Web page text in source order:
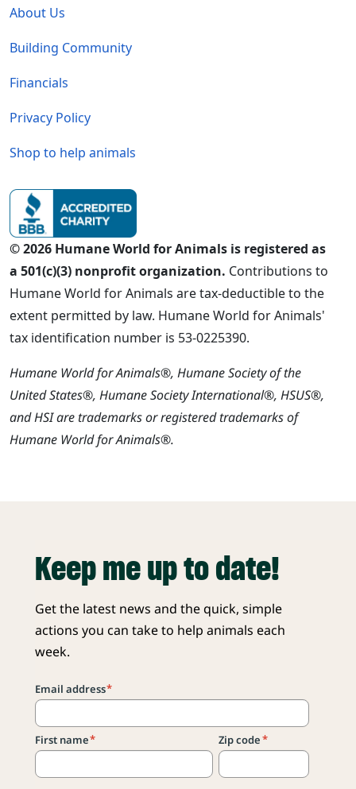
About Us
Building Community
Financials
Privacy Policy
Shop to help animals
© 2026 Humane World for Animals is registered as
a 501(c)(3) nonprofit organization. Contributions to
Humane World for Animals are tax-deductible to the
extent permitted by law. Humane World for Animals'
tax identification number is 53-0225390.
Humane World for Animals®, Humane Society of the
United States®, Humane Society International®, HSUS®,
and HSI are trademarks or registered trademarks of
Humane World for Animals®.